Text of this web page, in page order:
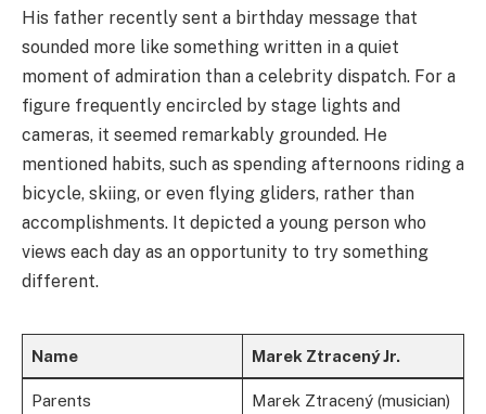
His father recently sent a birthday message that
sounded more like something written in a quiet
moment of admiration than a celebrity dispatch. For a
figure frequently encircled by stage lights and
cameras, it seemed remarkably grounded. He
mentioned habits, such as spending afternoons riding a
bicycle, skiing, or even flying gliders, rather than
accomplishments. It depicted a young person who
views each day as an opportunity to try something
different.
Name Marek Ztracený Jr.
Parents
Marek Ztracený (musician)